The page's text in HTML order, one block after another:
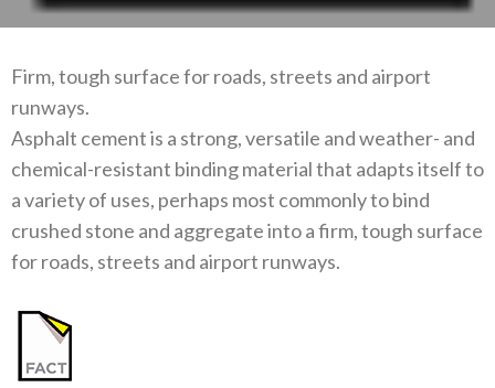
Firm, tough surface for roads, streets and airport
runways.
Asphalt cement is a strong, versatile and weather- and
chemical-resistant binding material that adapts itself to
a variety of uses, perhaps most commonly to bind
crushed stone and aggregate into a firm, tough surface
for roads, streets and airport runways.